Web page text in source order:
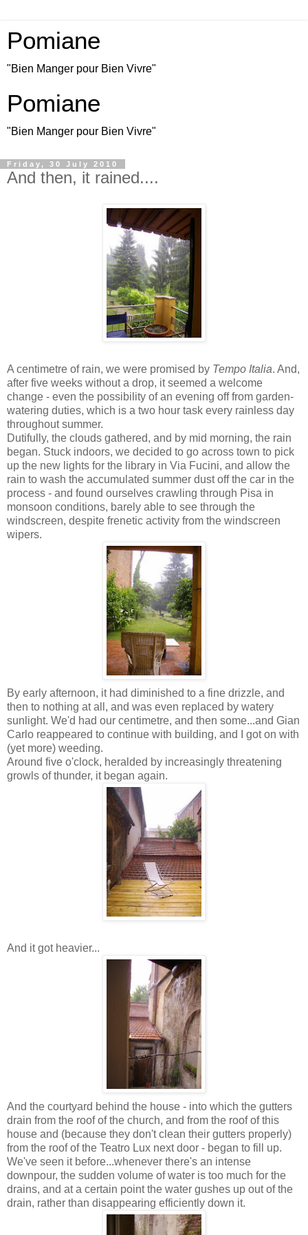
Pomiane
"Bien Manger pour Bien Vivre"
Pomiane
"Bien Manger pour Bien Vivre"
Friday, 30 July 2010
And then, it rained....
A centimetre of rain, we were promised by Tempo Italia. And,
after five weeks without a drop, it seemed a welcome
change - even the possibility of an evening off from garden-
watering duties, which is a two hour task every rainless day
throughout summer.
Dutifully, the clouds gathered, and by mid morning, the rain
began. Stuck indoors, we decided to go across town to pick
up the new lights for the library in Via Fucini, and allow the
rain to wash the accumulated summer dust off the car in the
process - and found ourselves crawling through Pisa in
monsoon conditions, barely able to see through the
windscreen, despite frenetic activity from the windscreen
wipers.
By early afternoon, it had diminished to a fine drizzle, and
then to nothing at all, and was even replaced by watery
sunlight. We'd had our centimetre, and then some...and Gian
Carlo reappeared to continue with building, and I got on with
(yet more) weeding.
Around five o'clock, heralded by increasingly threatening
growls of thunder, it began again.
And it got heavier...
And the courtyard behind the house - into which the gutters
drain from the roof of the church, and from the roof of this
house and (because they don't clean their gutters properly)
from the roof of the Teatro Lux next door - began to fill up.
We've seen it before...whenever there's an intense
downpour, the sudden volume of water is too much for the
drains, and at a certain point the water gushes up out of the
drain, rather than disappearing efficiently down it.